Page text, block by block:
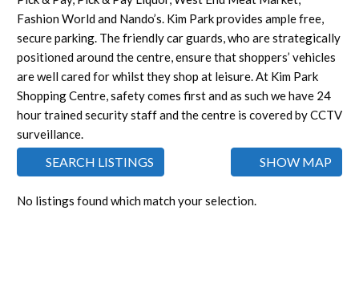
Fashion World and Nando’s. Kim Park provides ample free,
secure parking. The friendly car guards, who are strategically
positioned around the centre, ensure that shoppers’ vehicles
are well cared for whilst they shop at leisure. At Kim Park
Shopping Centre, safety comes first and as such we have 24
hour trained security staff and the centre is covered by CCTV
surveillance.
SEARCH LISTINGS SHOW MAP
No listings found which match your selection.